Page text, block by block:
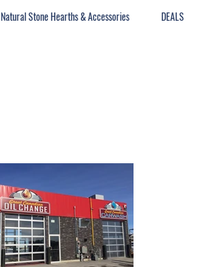
Natural Stone Hearths & Accessories DEALS